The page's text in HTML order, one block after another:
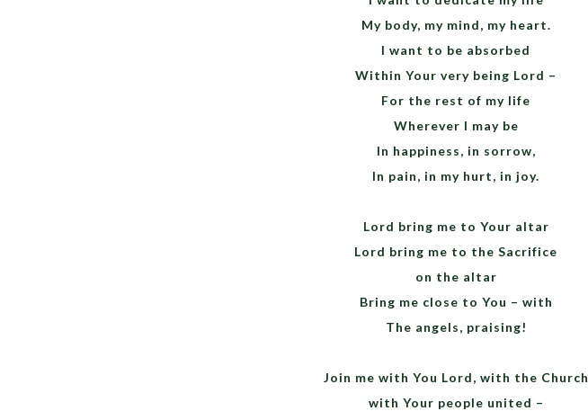
My body, my mind, my heart.
I want to be absorbed
Within Your very being Lord –
For the rest of my life
Wherever I may be
In happiness, in sorrow,
In pain, in my hurt, in joy.
Lord bring me to Your altar
Lord bring me to the Sacrifice
on the altar
Bring me close to You – with
The angels, praising!
Join me with You Lord, with the Church
with Your people united –